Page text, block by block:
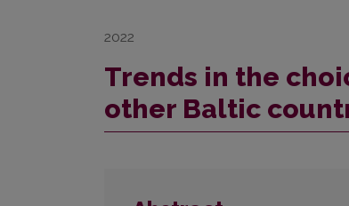
2022
Trends in the
other Baltic